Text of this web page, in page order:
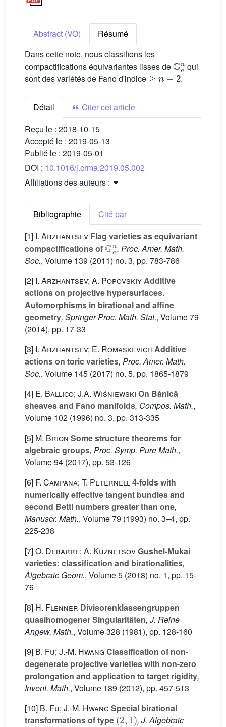
Abstract (VO)
Résumé
Dans cette note, nous classifions les
compactifications équivariantes lisses de
qui
sont des variétés de Fano d'indice
≥n−2
.
Détail
Citer cet article
Reçu le : 2018-10-15
Accepté le : 2019-05-13
Publié le : 2019-05-01
DOI : 10.1016/j.crma.2019.05.002
Affiliations des auteurs :
Bibliographie
Cité par
[1] I. Arzhantsev Flag varieties as equivariant
compactifications of
Gan
, Proc. Amer. Math.
Soc., Volume 139 (2011) no. 3, pp. 783-786
[2] I. Arzhantsev; A. PopovskiyAdditive
actions on projective hypersurfaces.
Automorphisms in birational and affine
geometry, Springer Proc. Math. Stat., Volume 79
(2014), pp. 17-33
[3] I. Arzhantsev; E. Romaskevich Additive
actions on toric varieties, Proc. Amer. Math.
Soc., Volume 145 (2017) no. 5, pp. 1865-1879
[4] E. Ballico; J.A. Wiśniewski On Bǎnicǎ
sheaves and Fano manifolds, Compos. Math.,
Volume 102 (1996) no. 3, pp. 313-335
[5] M. Brion Some structure theorems for
algebraic groups, Proc. Symp. Pure Math.,
Volume 94 (2017), pp. 53-126
[6] F. Campana; T. Peternell4-folds with
numerically effective tangent bundles and
second Betti numbers greater than one,
Manuscr. Math., Volume 79 (1993) no. 3–4, pp.
225-238
[7]O. Debarre; A. KuznetsovGushel-Mukai
varieties: classification and birationalities,
Algebraic Geom., Volume 5 (2018) no. 1, pp. 15-
76
[8] H. Flenner Divisorenklassengruppen
quasihomogener Singularitäten, J. Reine
Angew. Math., Volume 328 (1981), pp. 128-160
[9] B. Fu; J.-M. Hwang Classification of non-
degenerate projective varieties with non-zero
prolongation and application to target rigidity,
Invent. Math., Volume 189 (2012), pp. 457-513
[10] B. Fu; J.-M. Hwang Special birational
transformations of type
(2,1)
, J. Algebraic